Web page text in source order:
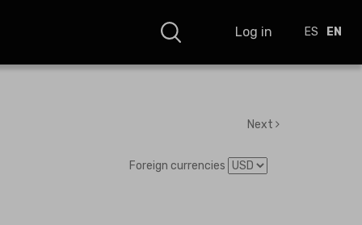
Log in ES EN
Next
Foreign currencies